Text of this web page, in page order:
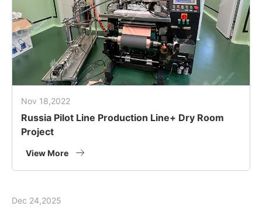
Nov 18,2022
Russia Pilot Line Production Line+ Dry Room
Project
View More
Dec 24,2025